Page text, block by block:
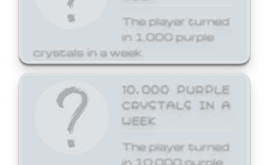
The player turned
in 1,000 purple
crystals in a week.
10,000 PURPLE
CRYSTALS IN A
WEEK
The player turned
in 10,000 purple